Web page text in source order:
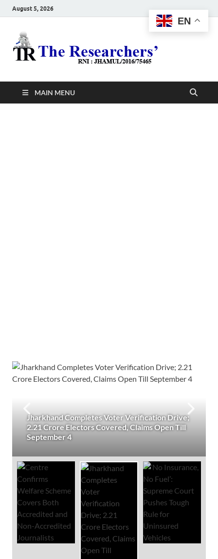
August 5, 2026
MAIN MENU
Jharkhand Completes Voter Verification Drive;
2.21 Crore Electors Covered, Claims Open Till
September 4
EN